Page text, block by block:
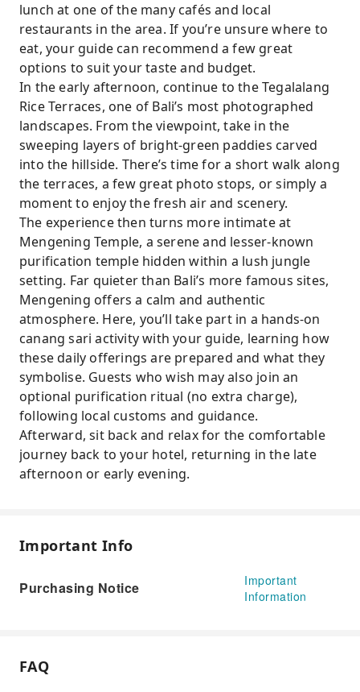
lunch at one of the many cafés and local
restaurants in the area. If you’re unsure where to
eat, your guide can recommend a few great
options to suit your taste and budget.
In the early afternoon, continue to the Tegalalang
Rice Terraces, one of Bali’s most photographed
landscapes. From the viewpoint, take in the
sweeping layers of bright-green paddies carved
into the hillside. There’s time for a short walk along
the terraces, a few great photo stops, or simply a
moment to enjoy the fresh air and scenery.
The experience then turns more intimate at
Mengening Temple, a serene and lesser-known
purification temple hidden within a lush jungle
setting. Far quieter than Bali’s more famous sites,
Mengening offers a calm and authentic
atmosphere. Here, you’ll take part in a hands-on
canang sari activity with your guide, learning how
these daily offerings are prepared and what they
symbolise. Guests who wish may also join an
optional purification ritual (no extra charge),
following local customs and guidance.
Afterward, sit back and relax for the comfortable
journey back to your hotel, returning in the late
afternoon or early evening.
Important Info
Purchasing Notice
Important
Information
FAQ